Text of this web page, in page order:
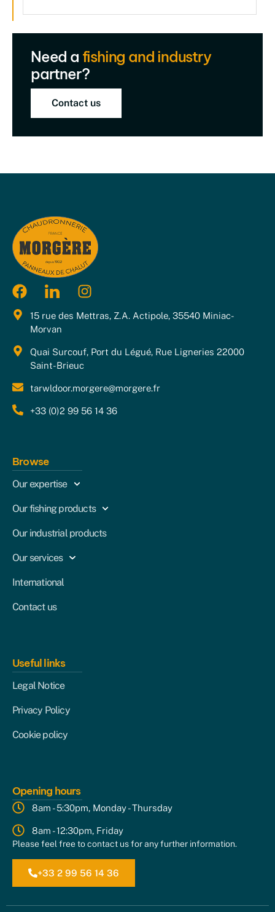
Need a fishing and industry
partner?
Contact us
15 rue des Mettras, Z.A. Actipole, 35540 Miniac-
Morvan
Quai Surcouf, Port du Légué, Rue Ligneries 22000
Saint-Brieuc
tarwldoor.morgere@morgere.fr
+33 (0)2 99 56 14 36
Browse
Our expertise
Our fishing products
Our industrial products
Our services
International
Contact us
Useful links
Legal Notice
Privacy Policy
Cookie policy
Opening hours
8am - 5:30pm, Monday - Thursday
8am - 12:30pm, Friday
Please feel free to contact us for any further information.
+33 2 99 56 14 36